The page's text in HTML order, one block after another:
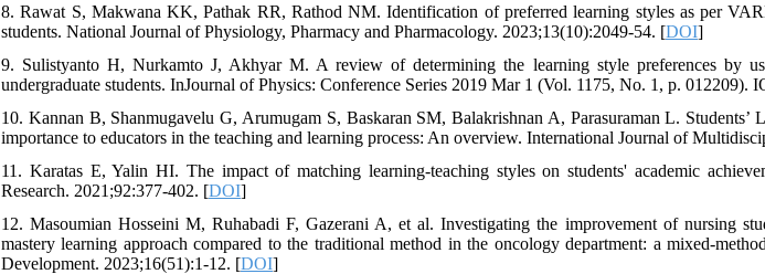
8. Rawat S, Makwana KK, Pathak RR, Rathod NM. Identification of preferred learning styles as per
students. National Journal of Physiology, Pharmacy and Pharmacology. 2023;13(10):2049-54. [DOI]
9. Sulistyanto H, Nurkamto J, Akhyar M. A review of determining the learning style preferences by
undergraduate students. InJournal of Physics: Conference Series 2019 Mar 1 (Vol. 1175, No. 1, p. 012209).
10. Kannan B, Shanmugavelu G, Arumugam S, Baskaran SM, Balakrishnan A, Parasuraman L. Students’
importance to educators in the teaching and learning process: An overview. International Journal of
11. Karatas E, Yalin HI. The impact of matching learning-teaching styles on students' academic
Research. 2021;92:377-402. [DOI]
12. Masoumian Hosseini M, Ruhabadi F, Gazerani A, et al. Investigating the improvement of nursing
mastery learning approach compared to the traditional method in the oncology department: a mixed-
Development. 2023;16(51):1-12. [DOI]